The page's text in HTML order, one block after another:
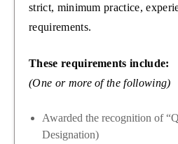
strict, minimum practice,
requirements.
These requirements include:
(One or more of the following)
Awarded the recognition of
Designation)